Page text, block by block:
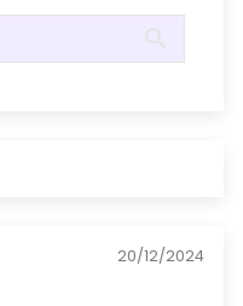
20/12/2024